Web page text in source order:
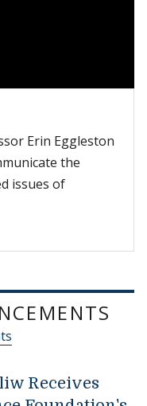
Erin Eggleston
the
issues of
Receives